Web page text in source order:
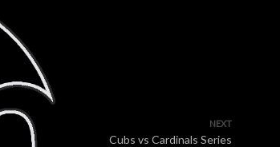
NEXT
Cubs vs Cardinals Series